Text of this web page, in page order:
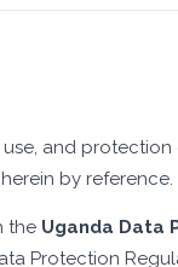
and
by reference.
the Uganda Data
Protection